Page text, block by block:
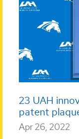
23 UAH
patent
Apr 26, 2022